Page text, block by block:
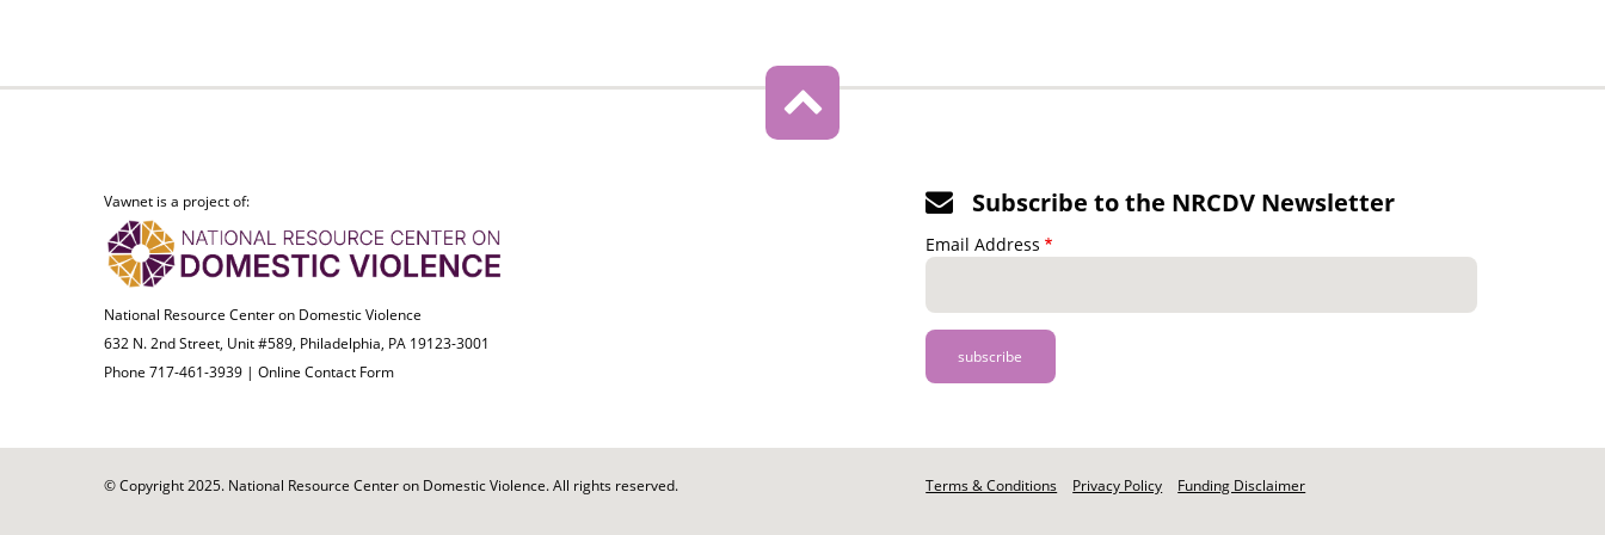
Vawnet is a project of:
National Resource Center on Domestic Violence
632 N. 2nd Street, Unit #589, Philadelphia, PA 19123-3001
Phone 717-461-3939 | Online Contact Form
Subscribe to the NRCDV Newsletter
Email Address
© Copyright 2025. National Resource Center on Domestic Violence. All rights reserved.
Footer
Terms & Conditions Privacy Policy Funding Disclaimer